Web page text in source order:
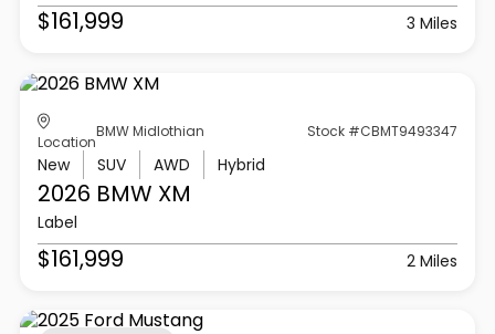
$161,999 3 Miles
Location
BMW Midlothian Stock #CBMT9493347
New SUV AWD Hybrid
2026 BMW XM
Label
$161,999 2 Miles